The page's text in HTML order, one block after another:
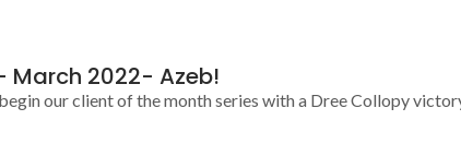
March 2022- Azeb!
our client of the month series with a Dree Collopy